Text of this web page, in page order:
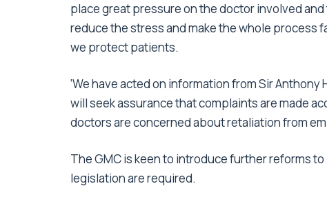
place great pressure on the doctor involved
reduce the stress and make the whole process
we protect patients.
‘We have acted on information from Sir
will seek assurance that complaints are made
doctors are concerned about retaliation from
The GMC is keen to introduce further reforms
legislation are required.